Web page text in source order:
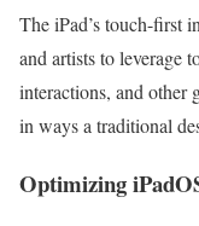
The iPad’s touch-first
and artists to leverage
interactions, and other
in ways a traditional
Optimizing